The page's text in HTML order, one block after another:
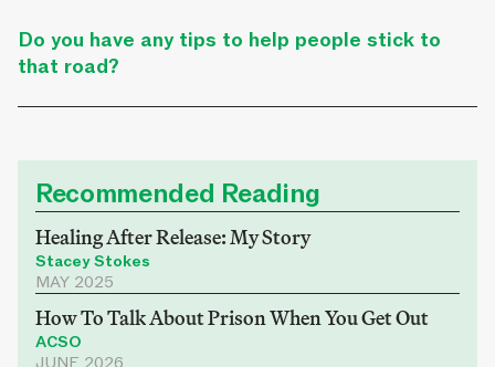
Do you have any tips to help people stick to
that road?
Recommended Reading
Healing After Release: My Story
Stacey Stokes
MAY 2025
How To Talk About Prison When You Get Out
ACSO